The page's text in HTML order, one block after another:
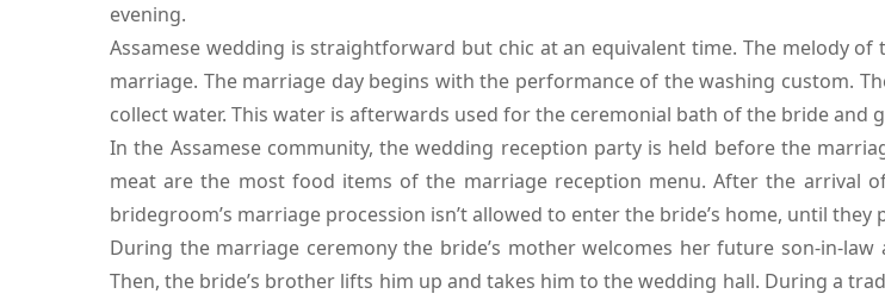
evening.
Assamese wedding is straightforward but chic at an equivalent time. The melody
marriage. The marriage day begins with the performance of the washing custom.
collect water. This water is afterwards used for the ceremonial bath of the bride and
In the Assamese community, the wedding reception party is held before the
meat are the most food items of the marriage reception menu. After the arrival
bridegroom’s marriage procession isn’t allowed to enter the bride’s home, until they
During the marriage ceremony the bride’s mother welcomes her future son-in-
Then, the bride’s brother lifts him up and takes him to the wedding hall. During a